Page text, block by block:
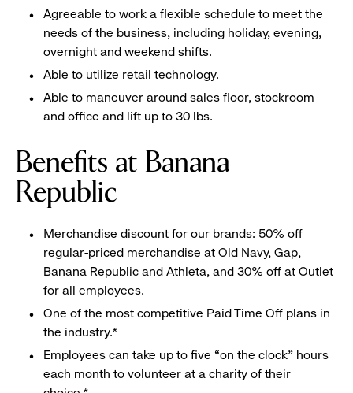
Agreeable to work a flexible schedule to meet the
needs of the business, including holiday, evening,
overnight and weekend shifts.
Able to utilize retail technology.
Able to maneuver around sales floor, stockroom
and office and lift up to 30 lbs.
Benefits at Banana
Republic
Merchandise discount for our brands: 50% off
regular-priced merchandise at Old Navy, Gap,
Banana Republic and Athleta, and 30% off at Outlet
for all employees.
One of the most competitive Paid Time Off plans in
the industry.*
Employees can take up to five “on the clock” hours
each month to volunteer at a charity of their